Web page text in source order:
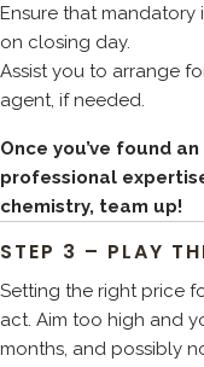
Ensure that mandatory
on closing day.
Assist you to arrange
agent, if needed.
Once you’ve found
professional
chemistry, team up!
STEP 3 – PLAY
Setting the right price
act. Aim too high and
months, and possibly